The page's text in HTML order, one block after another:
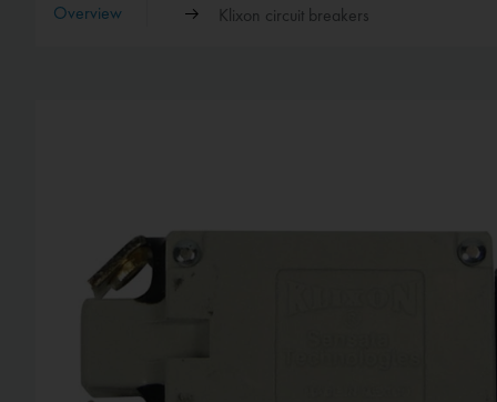
Overview
Klixon circuit breakers